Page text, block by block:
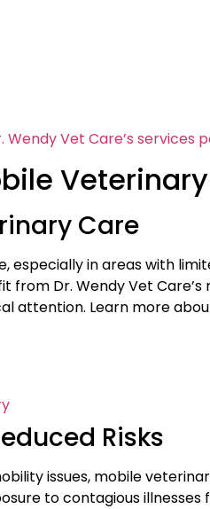
Wendy Vet Care’s services
Care
in areas with
from Dr. Wendy Vet Care’s
attention. Learn more
Risks
issues, mobile
to contagious